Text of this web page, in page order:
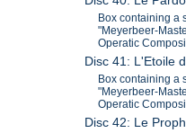
Box containing a
"Meyerbeer-
Operatic
Disc 41: L'Etoile
Box containing a
"Meyerbeer-
Operatic
Disc 42: Le